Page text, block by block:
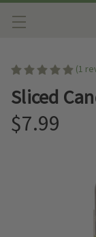
(1
Sliced
$7.99